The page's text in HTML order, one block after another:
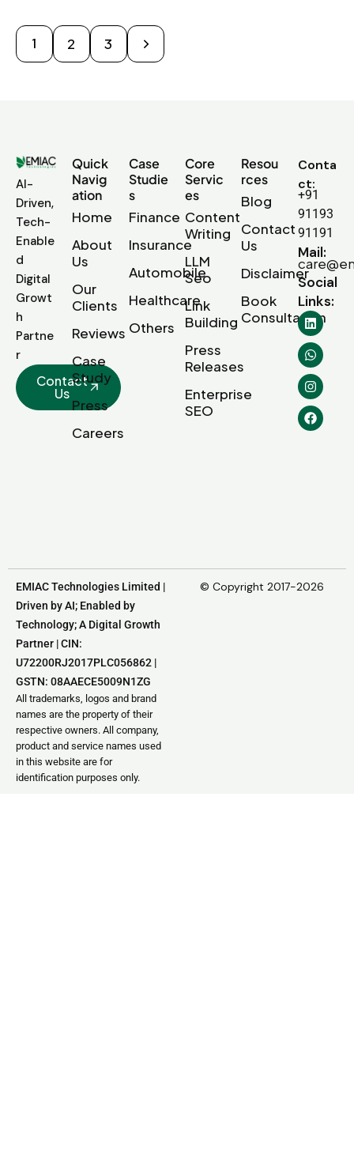
1 2 3
>
AI-
Driven,
Tech-
Enable
d
Digital
Growt
h
Partne
r
Contact
Us
Quick
Navig
ation
Home
About
Us
Our
Clients
Reviews
Case
Study
Press
Careers
Case
Studie
s
Finance
Insurance
Automobile
Healthcare
Others
Core
Servic
es
Content
Writing
LLM
Seo
Link
Building
Press
Releases
Enterprise
SEO
Resou
rces
Blog
Contact
Us
Disclaimer
Book
Consultation
Conta
ct:
+91
91193
91191
Mail:
Social
Links:
EMIAC Technologies Limited |
Driven by AI; Enabled by
Technology; A Digital Growth
Partner | CIN:
U72200RJ2017PLC056862 |
GSTN: 08AAECE5009N1ZG
All trademarks, logos and brand
names are the property of their
respective owners. All company,
product and service names used
in this website are for
identification purposes only.
© Copyright 2017-2026